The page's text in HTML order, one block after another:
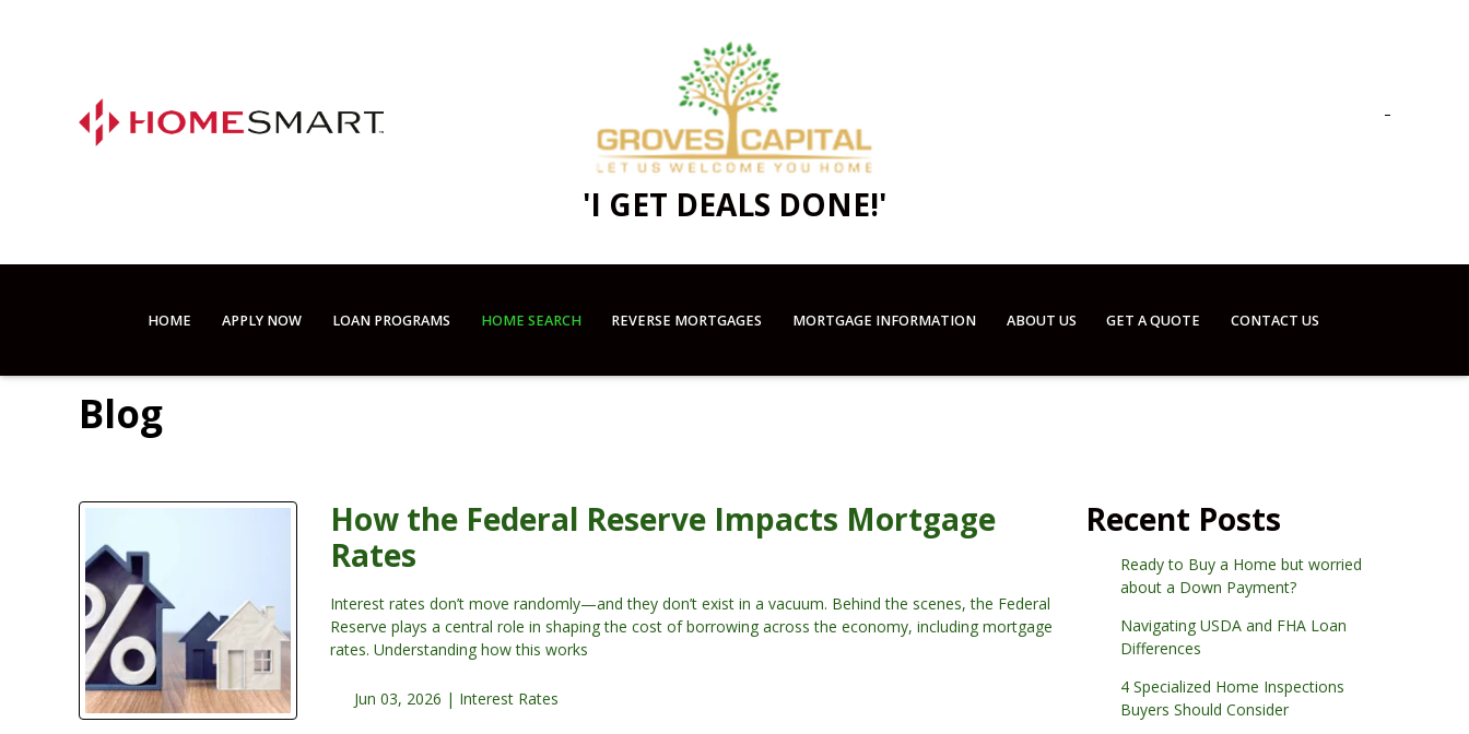
'I GET DEALS DONE!'
HOME APPLY NOW LOAN PROGRAMS HOME SEARCH REVERSE MORTGAGES MORTGAGE INFORMATION ABOUT US GET A QUOTE CONTACT US
Blog
How the Federal Reserve Impacts Mortgage
Rates
Interest rates don’t move randomly—and they don’t exist in a vacuum. Behind the scenes, the Federal
Reserve plays a central role in shaping the cost of borrowing across the economy, including mortgage
rates. Understanding how this works
Jun 03, 2026 | Interest Rates
Recent Posts
Ready to Buy a Home but worried
about a Down Payment?
Navigating USDA and FHA Loan
Differences
4 Specialized Home Inspections
Buyers Should Consider